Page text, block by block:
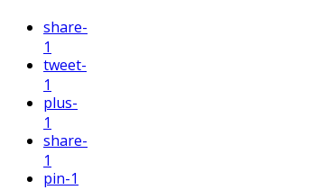
share-
1
tweet-
1
plus-
1
share-
1
pin-1